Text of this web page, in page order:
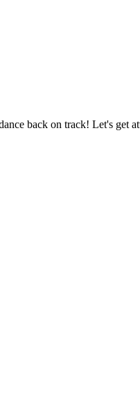
back on track! Let's get